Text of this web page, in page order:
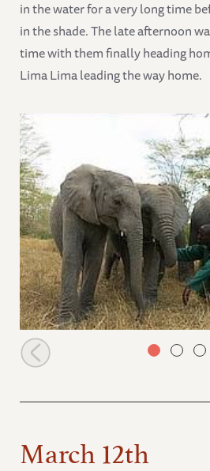
in the water for a very long time
in the shade. The late afternoon
time with them finally heading
Lima Lima leading the way home.
Orphans in the browsing fields
March 12th